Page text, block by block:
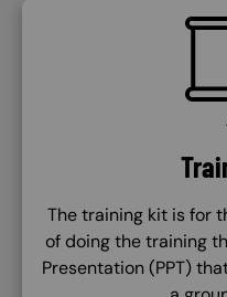
SVG
The training kit is for
of doing the training
Presentation (PPT)